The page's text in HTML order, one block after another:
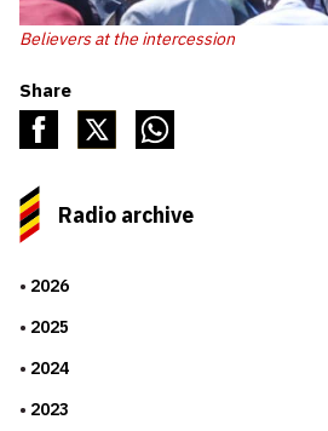
Believers at the intercession
Share
Radio archive
2026
2025
2024
2023